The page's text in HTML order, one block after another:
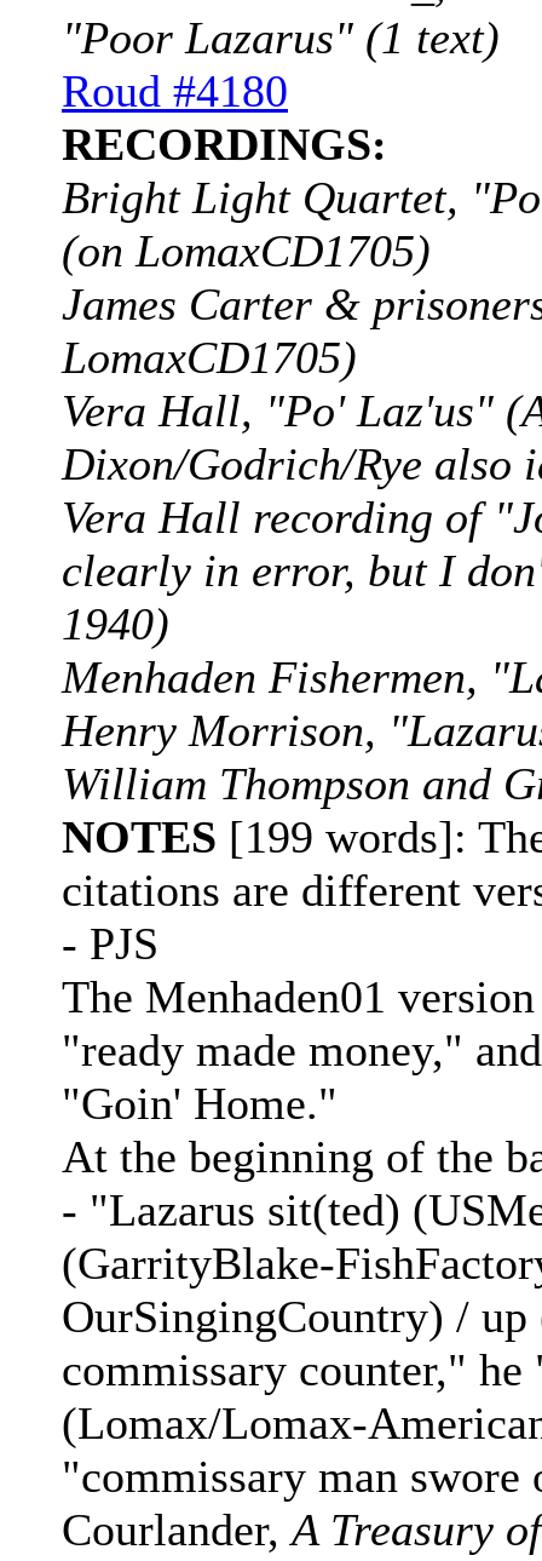
"Poor Lazarus" (1 text)
Roud #4180
RECORDINGS:
Bright Light Quartet,
(on LomaxCD1705)
James Carter &
LomaxCD1705)
Vera Hall, "Po' Laz'us"
Dixon/Godrich/Rye also
Vera Hall recording of
clearly in error, but I
1940)
Menhaden Fishermen,
Henry Morrison,
William Thompson and
NOTES [199 words]:
citations are different
- PJS
The Menhaden01
"ready made money,"
"Goin' Home."
At the beginning of the
- "Lazarus sit(ted)
(GarrityBlake-
OurSingingCountry) /
commissary counter,"
(Lomax/Lomax-
"commissary man
Courlander,A Treasury